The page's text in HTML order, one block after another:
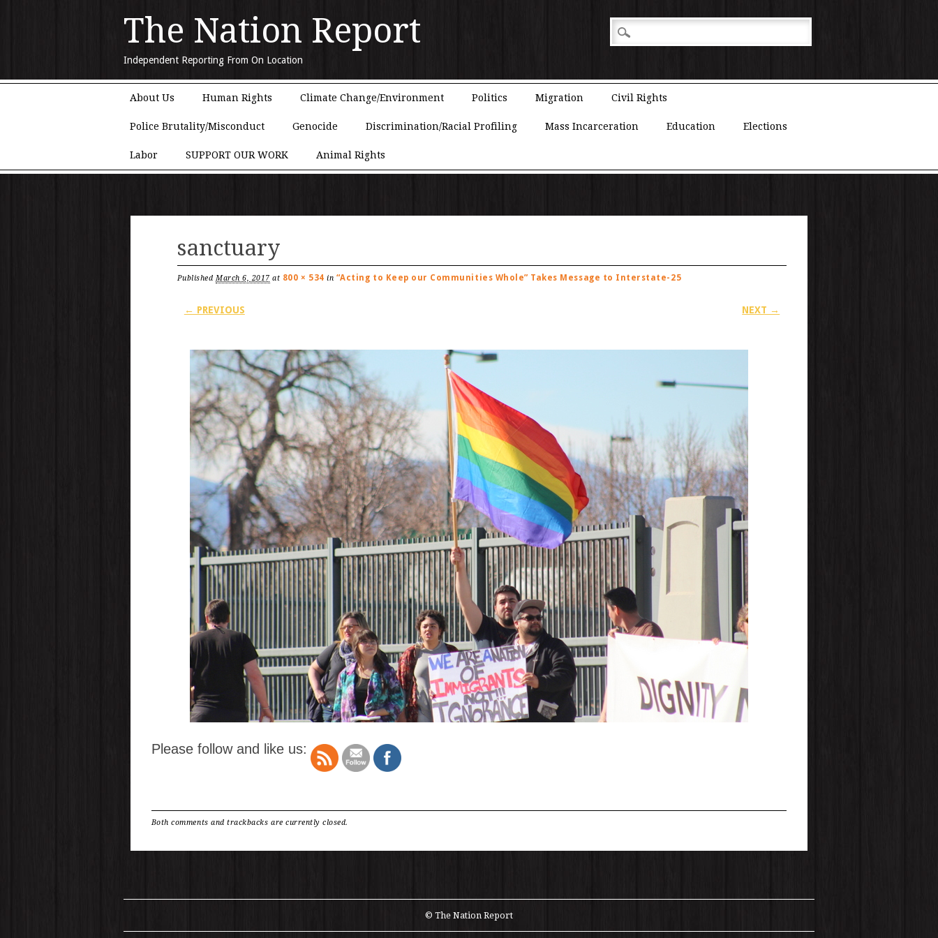
The Nation Report
Independent Reporting From On Location
About Us Human Rights Climate Change/Environment Politics Migration Civil Rights
Police Brutality/Misconduct Genocide Discrimination/Racial Profiling Mass Incarceration Education Elections
Labor SUPPORT OUR WORK Animal Rights
sanctuary
PublishedMarch 6, 2017 at 800 × 534 in “Acting to Keep our Communities Whole” Takes Message to Interstate-25
← PREVIOUS NEXT →
Please follow and like us:
Both comments and trackbacks are currently closed.
© The Nation Report